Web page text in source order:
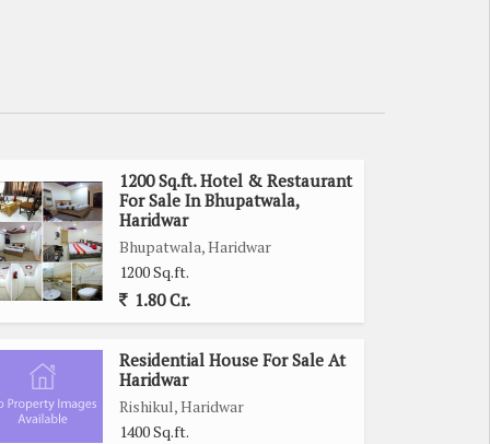
1200 Sq.ft. Hotel & Restaurant
For Sale In Bhupatwala,
Haridwar
Bhupatwala, Haridwar
1200 Sq.ft.
1.80 Cr.
Residential House For Sale At
Haridwar
Rishikul, Haridwar
1400 Sq.ft.